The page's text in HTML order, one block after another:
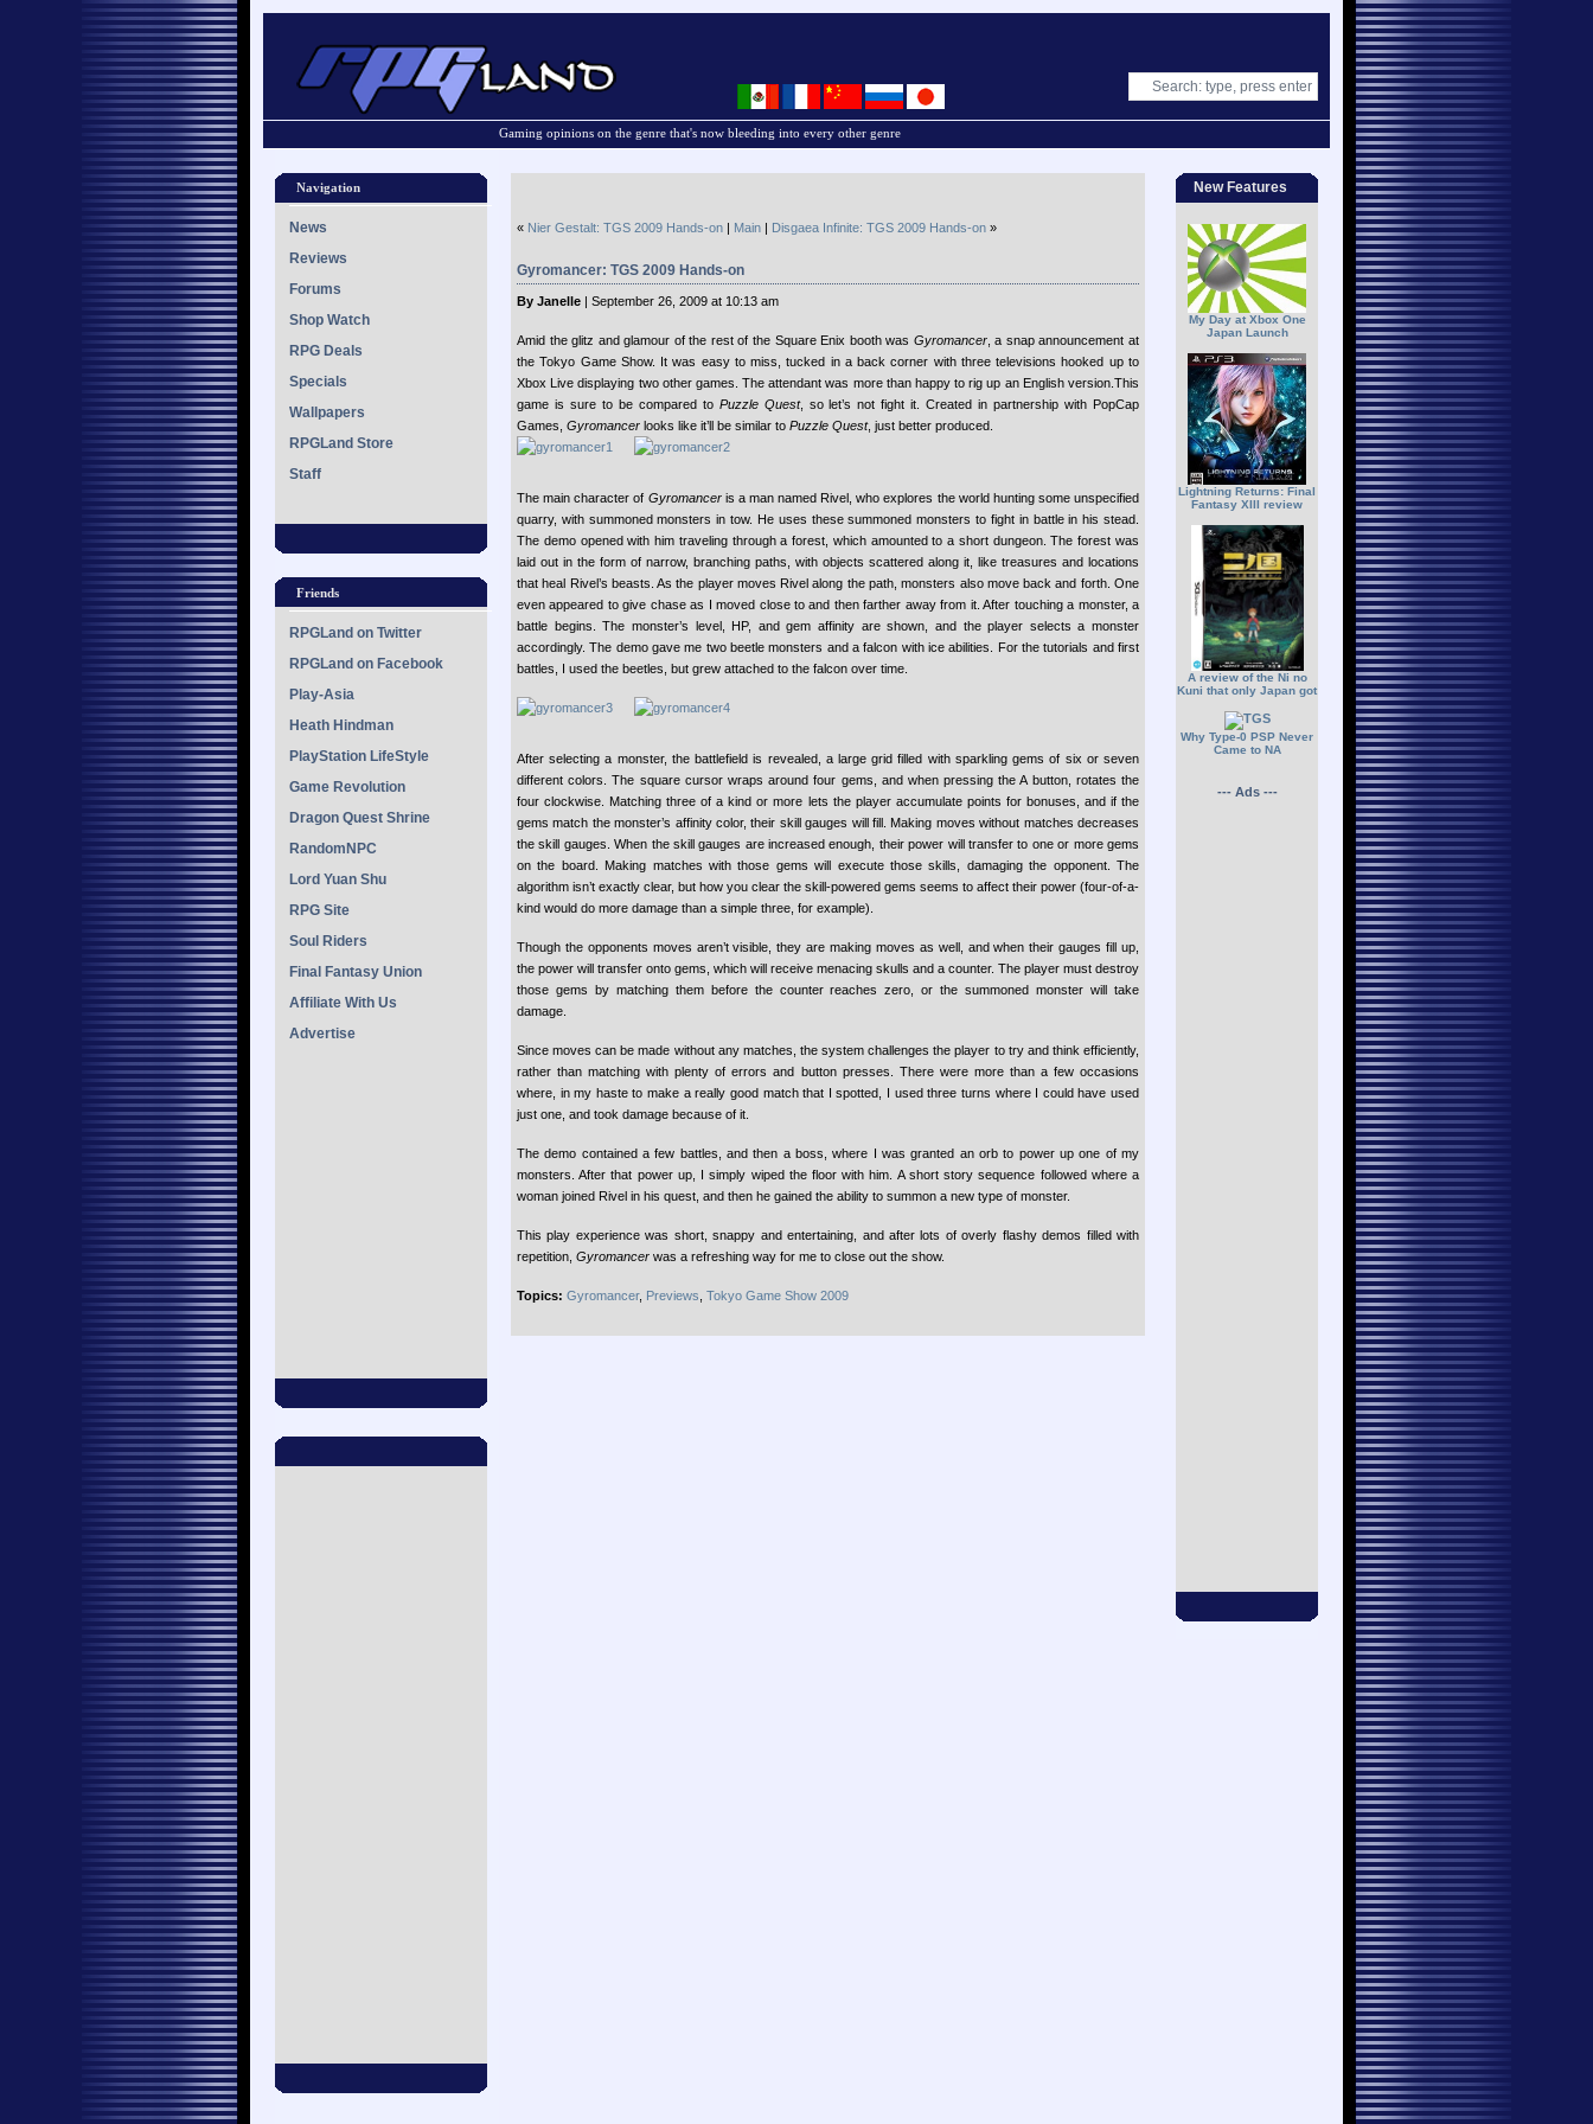
Gaming opinions on the genre that's now bleeding into every other genre
Navigation
News
Reviews
Forums
Shop Watch
RPG Deals
Specials
Wallpapers
RPGLand Store
Staff
Friends
RPGLand on Twitter
RPGLand on Facebook
Play-Asia
Heath Hindman
PlayStation LifeStyle
Game Revolution
Dragon Quest Shrine
RandomNPC
Lord Yuan Shu
RPG Site
Soul Riders
Final Fantasy Union
Affiliate With Us
Advertise
New Features
My Day at Xbox One
Japan Launch
Lightning Returns: Final
Fantasy XIII review
A review of the Ni no
Kuni that only Japan got
Why Type-0 PSP Never
Came to NA
--- Ads ---
« Nier Gestalt: TGS 2009 Hands-on | Main | Disgaea Infinite: TGS 2009 Hands-on »
Gyromancer: TGS 2009 Hands-on
By Janelle | September 26, 2009 at 10:13 am
Amid the glitz and glamour of the rest of the Square Enix booth was Gyromancer, a snap announcement at
the Tokyo Game Show. It was easy to miss, tucked in a back corner with three televisions hooked up to
Xbox Live displaying two other games.The attendant was more than happy to rig up an English version.This
game is sure to be compared to Puzzle Quest, so let’s not fight it. Created in partnership with PopCap
Games, Gyromancer looks like it’ll be similar to Puzzle Quest, just better produced.
The main character of Gyromanceris a man named Rivel, who explores the world hunting some unspecified
quarry, with summoned monsters in tow. He uses these summoned monsters to fight in battle in his stead.
The demo opened with him traveling through a forest, which amounted to a short dungeon. The forest was
laid out in the form of narrow, branching paths, with objects scattered along it, like treasures and locations
that heal Rivel’s beasts. As the player moves Rivel along the path, monsters also move back and forth. One
even appeared to give chase as I moved close to and then farther away from it. After touching a monster, a
battle begins. The monster’s level, HP, and gem affinity are shown, and the player selects a monster
accordingly. The demo gave me two beetle monsters and a falcon with ice abilities. For the tutorials and first
battles, I used the beetles, but grew attached to the falcon over time.
After selecting a monster, the battlefield is revealed, a large grid filled with sparkling gems of six or seven
different colors. The square cursor wraps around four gems, and when pressing the A button, rotates the
four clockwise. Matching three of a kind or more lets the player accumulate points for bonuses, and if the
gems match the monster’s affinity color, their skill gauges will fill. Making moves without matches decreases
the skill gauges. When the skill gauges are increased enough, their power will transfer to one or more gems
on the board. Making matches with those gems will execute those skills, damaging the opponent. The
algorithm isn’t exactly clear, but how you clear the skill-powered gems seems to affect their power (four-of-a-
kind would do more damage than a simple three, for example).
Though the opponents moves aren’t visible, they are making moves as well, and when their gauges fill up,
the power will transfer onto gems, which will receive menacing skulls and a counter. The player must destroy
those gems by matching them before the counter reaches zero, or the summoned monster will take
damage.
Since moves can be made without any matches, the system challenges the player to try and think efficiently,
rather than matching with plenty of errors and button presses. There were more than a few occasions
where, in my haste to make a really good match that I spotted, I used three turns where I could have used
just one, and took damage because of it.
The demo contained a few battles, and then a boss, where I was granted an orb to power up one of my
monsters. After that power up, I simply wiped the floor with him. A short story sequence followed where a
woman joined Rivel in his quest, and then he gained the ability to summon a new type of monster.
This play experience was short, snappy and entertaining, and after lots of overly flashy demos filled with
repetition, Gyromancer was a refreshing way for me to close out the show.
Topics: Gyromancer, Previews Tokyo Game Show 2009